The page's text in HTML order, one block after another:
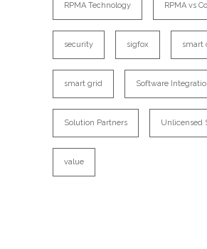
RPMA Technology RPMA vs
security sigfox smart
smart grid Software
Solution Partners Unlicensed
value